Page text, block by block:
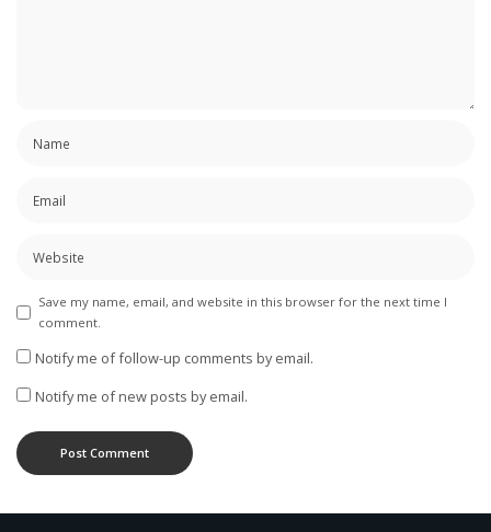
Save my name, email, and website in this browser for the next time I
comment.
Notify me of follow-up comments by email.
Notify me of new posts by email.